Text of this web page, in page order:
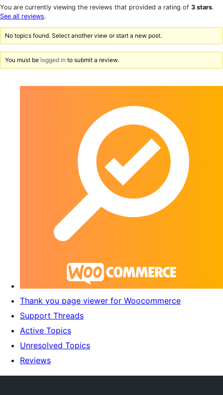
reviews
1-
star
You are currently viewing the reviews that provided a rating of 3 stars.
See all reviews.
No topics found. Select another view or start a new post.
You must be logged in to submit a review.
Thank you page viewer for Woocommerce
Support Threads
Active Topics
Unresolved Topics
Reviews